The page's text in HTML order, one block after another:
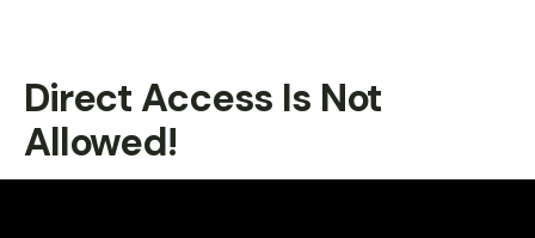
Direct Access Is Not
Allowed!